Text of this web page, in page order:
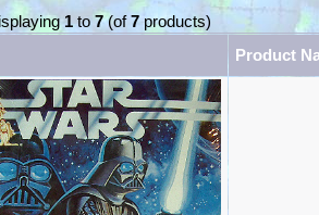
1to7(of7products)
Product